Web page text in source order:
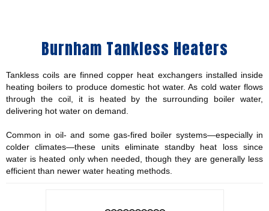
Burnham Tankless Heaters
Tankless coils are finned copper heat exchangers installed inside
heating boilers to produce domestic hot water. As cold water flows
through the coil, it is heated by the surrounding boiler water,
delivering hot water on demand.
Common in oil- and some gas-fired boiler systems—especially in
colder climates—these units eliminate standby heat loss since
water is heated only when needed, though they are generally less
efficient than newer water heating methods.